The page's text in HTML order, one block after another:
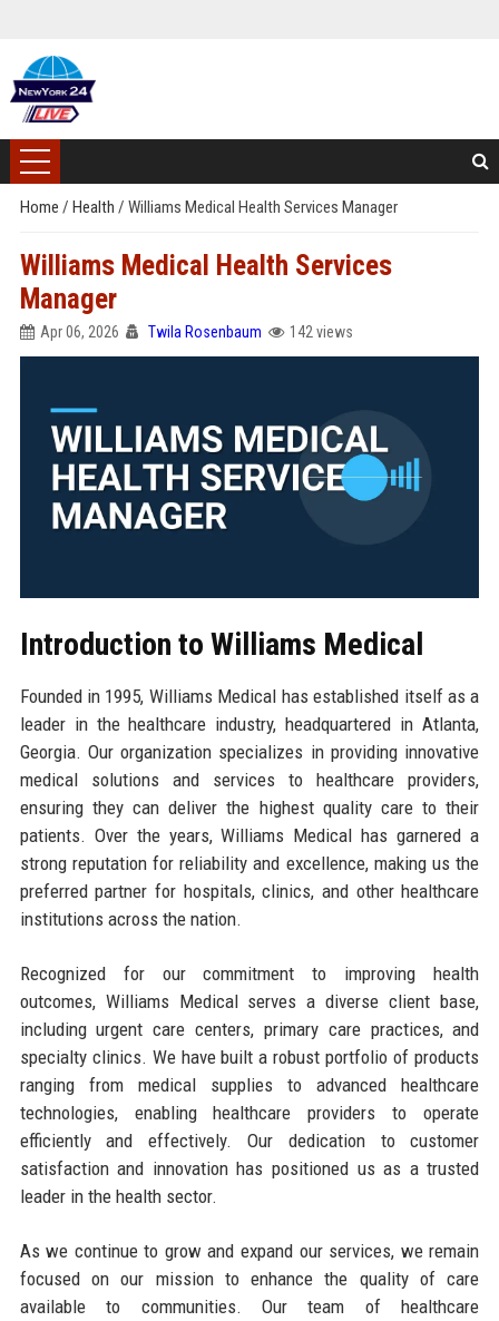
Home / Health / Williams Medical Health Services Manager
Williams Medical Health Services
Manager
Apr 06, 2026 Twila Rosenbaum 142 views
Introduction to Williams Medical
Founded in 1995, Williams Medical has established itself as a
leader in the healthcare industry, headquartered in Atlanta,
Georgia. Our organization specializes in providing innovative
medical solutions and services to healthcare providers,
ensuring they can deliver the highest quality care to their
patients. Over the years, Williams Medical has garnered a
strong reputation for reliability and excellence, making us the
preferred partner for hospitals, clinics, and other healthcare
institutions across the nation.
Recognized for our commitment to improving health
outcomes, Williams Medical serves a diverse client base,
including urgent care centers, primary care practices, and
specialty clinics. We have built a robust portfolio of products
ranging from medical supplies to advanced healthcare
technologies, enabling healthcare providers to operate
efficiently and effectively. Our dedication to customer
satisfaction and innovation has positioned us as a trusted
leader in the health sector.
As we continue to grow and expand our services, we remain
focused on our mission to enhance the quality of care
available to communities. Our team of healthcare